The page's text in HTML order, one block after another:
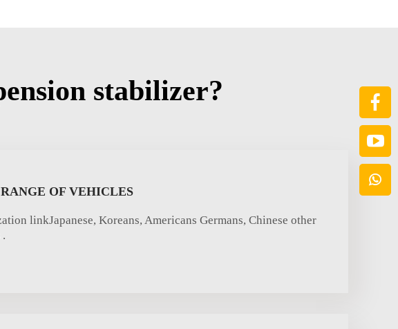
stabilizer?
OF VEHICLES
linkJapanese, Koreans, Americans Germans, Chinese other